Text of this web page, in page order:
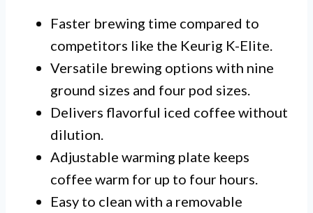
Faster brewing time compared to
competitors like the Keurig K-Elite.
Versatile brewing options with nine
ground sizes and four pod sizes.
Delivers flavorful iced coffee without
dilution.
Adjustable warming plate keeps
coffee warm for up to four hours.
Easy to clean with a removable